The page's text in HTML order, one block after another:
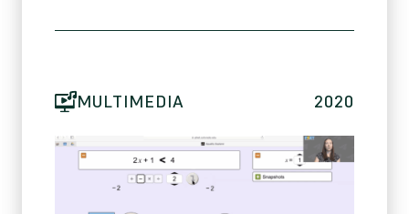
MULTIMEDIA 2020